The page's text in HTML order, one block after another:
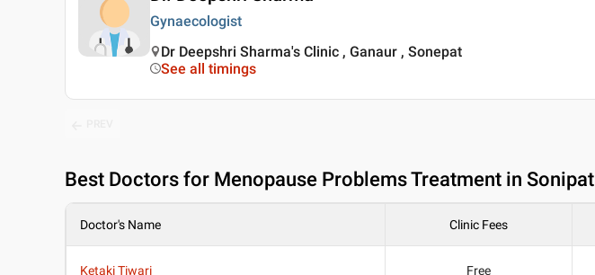
Gynaecologist
Dr Deepshri Sharma's Clinic , Ganaur , Sonepat
See all timings
Best Doctors for Menopause Problems Treatment in Sonipat
Doctor's Name Clinic Fees
Ketaki Tiwari Free